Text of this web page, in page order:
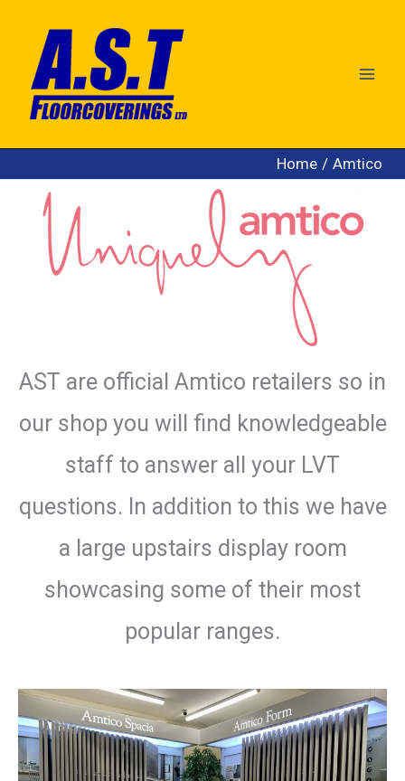
content
Home Amtico
AST are official Amtico retailers so in
our shop you will find knowledgeable
staff to answer all your LVT
questions. In addition to this we have
a large upstairs display room
showcasing some of their most
popular ranges.